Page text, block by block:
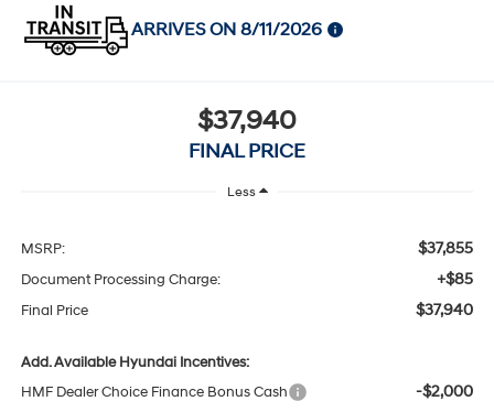
ARRIVES ON 8/11/2026
$37,940
FINAL PRICE
Less
MSRP: $37,855
Document Processing Charge: +$85
Final Price $37,940
Add. Available Hyundai Incentives:
HMF Dealer Choice Finance Bonus Cash
-$2,000